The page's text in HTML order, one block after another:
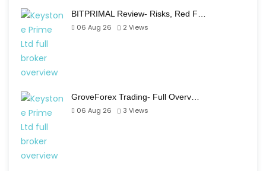
BITPRIMAL Review- Risks, Red F…
06 Aug 26
2 Views
GroveForex Trading- Full Overv…
06 Aug 26
3 Views